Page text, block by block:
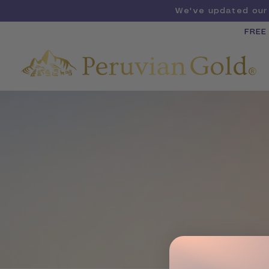
We've updated